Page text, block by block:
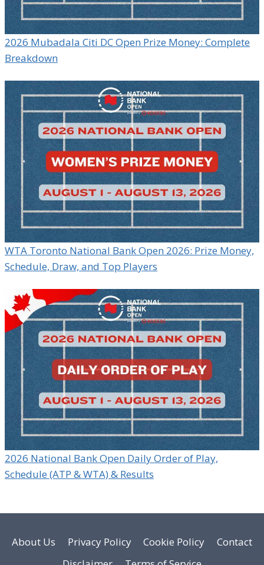
2026 Mubadala Citi DC Open Prize Money: Complete
Breakdown
WTA Toronto National Bank Open 2026: Prize Money,
Schedule, Draw, and Top Players
2026 National Bank Open Daily Order of Play,
Schedule (ATP & WTA) & Results
About Us Privacy Policy Cookie Policy
Contact